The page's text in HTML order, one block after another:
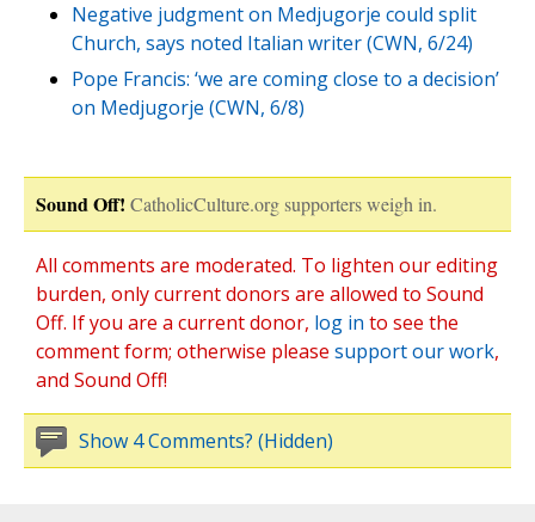
Negative judgment on Medjugorje could split
Church, says noted Italian writer (CWN, 6/24)
Pope Francis: ‘we are coming close to a decision’
on Medjugorje (CWN, 6/8)
Sound Off! CatholicCulture.org supporters weigh in.
All comments are moderated. To lighten our editing
burden, only current donors are allowed to Sound
Off. If you are a current donor, log in to see the
comment form; otherwise please support our work,
and Sound Off!
Show 4 Comments? (Hidden)